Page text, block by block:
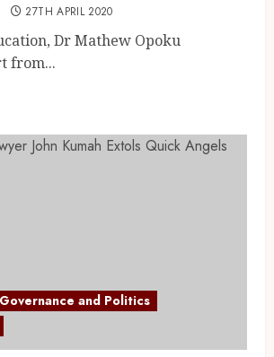
27TH APRIL 2020
Dr Mathew Opoku
from...
Governance and Politics